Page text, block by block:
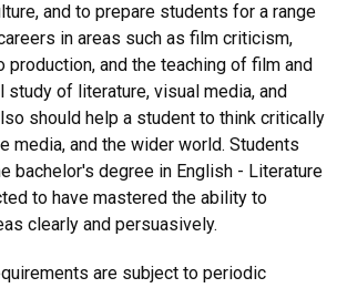
and to prepare students for a range
in areas such as film criticism,
production, and the teaching of film and
study of literature, visual media, and
should help a student to think critically
media, and the wider world. Students
bachelor's degree in English - Literature
to have mastered the ability to
clearly and persuasively.
are subject to periodic